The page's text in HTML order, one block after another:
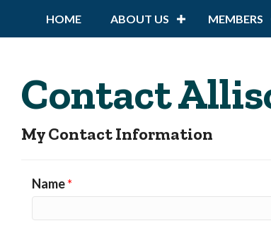
HOME ABOUT US MEMBERS
Contact
My Contact Information
Name*